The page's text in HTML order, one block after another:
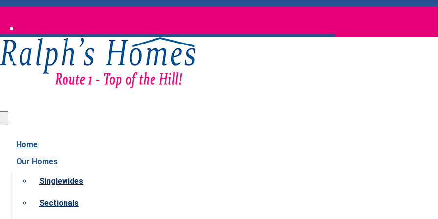
Home
Our Homes
Singlewides
Sectionals